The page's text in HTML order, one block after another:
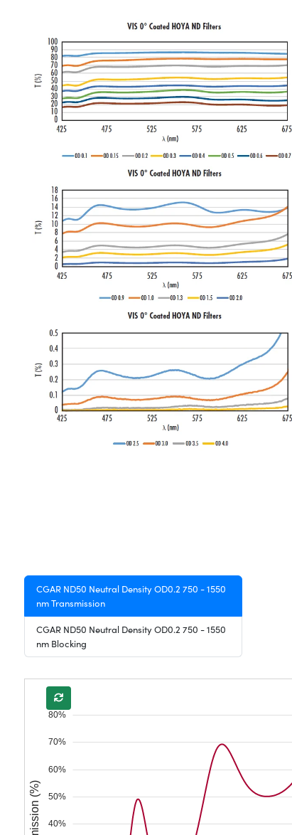
CGAR ND50 Neutral Density OD0.2 750 - 1550
nm Transmission
CGAR ND50 Neutral Density OD0.2 750 - 1550
nm Blocking
40%
50%
60%
70%
80%